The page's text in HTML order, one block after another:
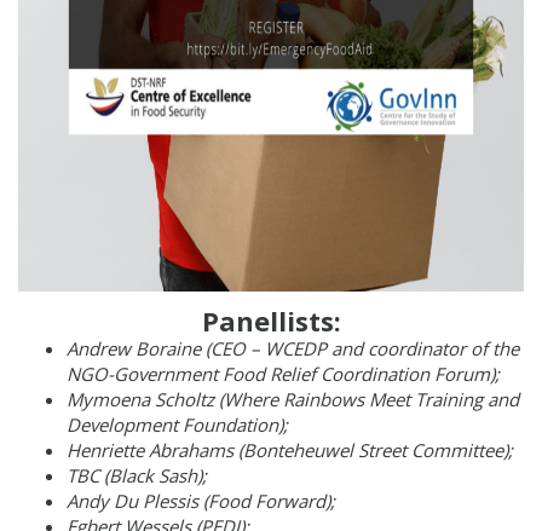
Panellists:
Andrew Boraine (CEO – WCEDP and coordinator of the
NGO-Government Food Relief Coordination Forum);
Mymoena Scholtz (Where Rainbows Meet Training and
Development Foundation);
Henriette Abrahams (Bonteheuwel Street Committee);
TBC (Black Sash);
Andy Du Plessis (Food Forward);
Egbert Wessels (PEDI);